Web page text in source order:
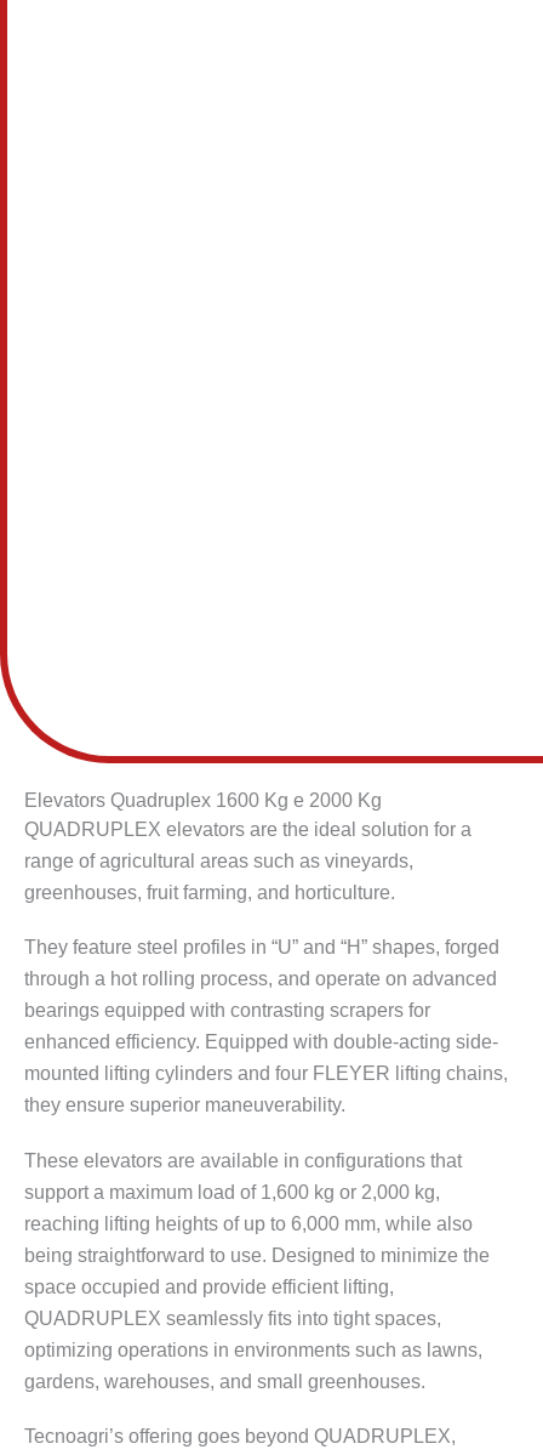
Elevators Quadruplex 1600 Kg e 2000 Kg
QUADRUPLEX elevators are the ideal solution for a
range of agricultural areas such as vineyards,
greenhouses, fruit farming, and horticulture.
They feature steel profiles in “U” and “H” shapes, forged
through a hot rolling process, and operate on advanced
bearings equipped with contrasting scrapers for
enhanced efficiency. Equipped with double-acting side-
mounted lifting cylinders and four FLEYER lifting chains,
they ensure superior maneuverability.
These elevators are available in configurations that
support a maximum load of 1,600 kg or 2,000 kg,
reaching lifting heights of up to 6,000 mm, while also
being straightforward to use. Designed to minimize the
space occupied and provide efficient lifting,
QUADRUPLEX seamlessly fits into tight spaces,
optimizing operations in environments such as lawns,
gardens, warehouses, and small greenhouses.
Tecnoagri’s offering goes beyond QUADRUPLEX,